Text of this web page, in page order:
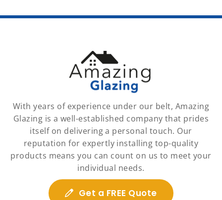
With years of experience under our belt, Amazing
Glazing is a well-established company that prides
itself on delivering a personal touch. Our
reputation for expertly installing top-quality
products means you can count on us to meet your
individual needs.
Get a FREE Quote